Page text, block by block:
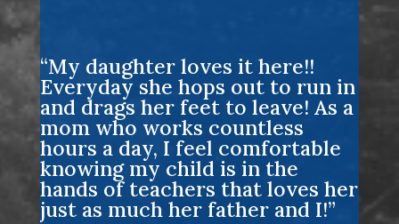
“My daughter loves it here!!
Everyday she hops out to run in
and drags her feet to leave! As a
mom who works countless
hours a day, I feel comfortable
knowing my child is in the
hands of teachers that loves her
just as much her father and I!”